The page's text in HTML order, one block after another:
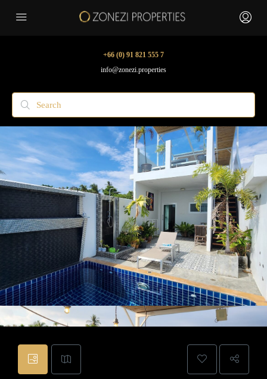
+66 (0) 91 821 555 7
info@zonezi.properties